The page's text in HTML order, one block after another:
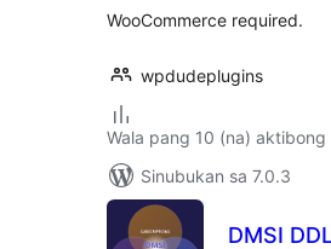
WooCommerce required.
wpdudeplugins
Wala pang 10 (na) aktibong
Sinubukan sa 7.0.3
DMSI